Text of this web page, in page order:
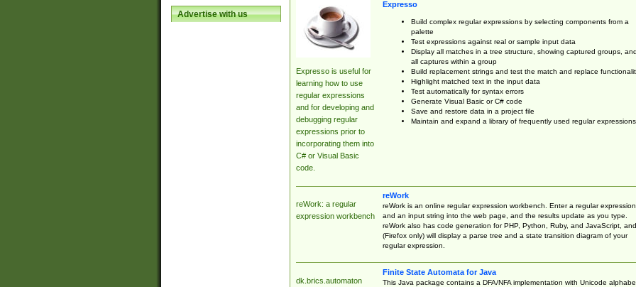
Advertise with us
Expresso is useful for
learning how to use
regular expressions
and for developing and
debugging regular
expressions prior to
incorporating them into
C# or Visual Basic
code.
Expresso
Build complex regular expressions by selecting components from a
palette
Test expressions against real or sample input data
Display all matches in a tree structure, showing captured groups, and
all captures within a group
Build replacement strings and test the match and replace
Highlight matched text in the input data
Test automatically for syntax errors
Generate Visual Basic or C# code
Save and restore data in a project file
Maintain and expand a library of frequently used regular expressions
reWork: a regular
expression workbench
reWork
reWork is an online regular expression workbench. Enter a regular expression
and an input string into the web page, and the results update as you type.
reWork also has code generation for PHP, Python, Ruby, and JavaScript, and
(Firefox only) will display a parse tree and a state transition diagram of your
regular expression.
dk.brics.automaton
Finite State Automata for Java
This Java package contains a DFA/NFA implementation with Unicode